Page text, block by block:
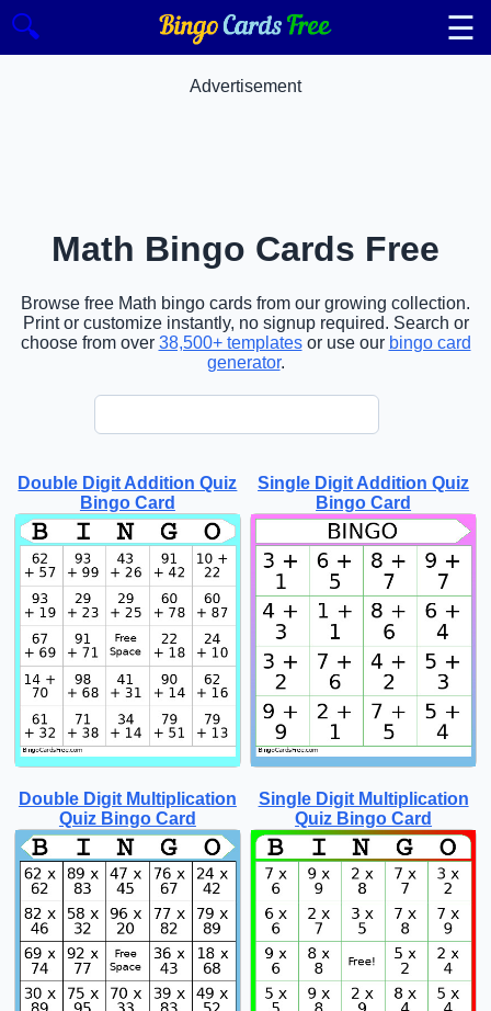
🔍 ☰
Advertisement
Math Bingo Cards Free
Browse free Math bingo cards from our growing collection.
Print or customize instantly, no signup required. Search or
choose from over 38,500+ templatesor use our bingo card
generator.
Double Digit Addition Quiz
Bingo Card
Single Digit Addition Quiz
Bingo Card
Double Digit Multiplication
Quiz Bingo Card
Single Digit Multiplication
Quiz Bingo Card